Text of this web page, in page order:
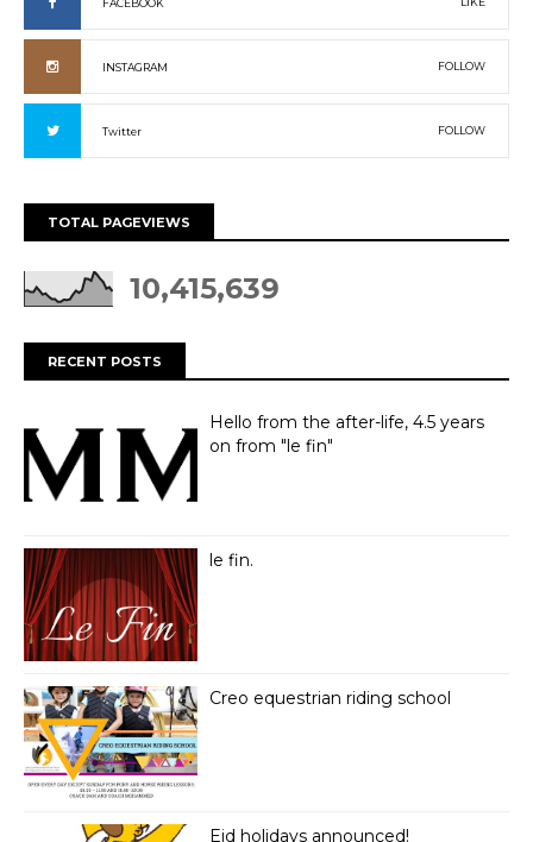
FACEBOOK
INSTAGRAM FOLLOW
Twitter FOLLOW
TOTAL PAGEVIEWS
10,415,639
RECENT POSTS
Hello from the after-life, 4.5 years
on from "le fin"
le fin.
Creo equestrian riding school
Eid holidays announced!